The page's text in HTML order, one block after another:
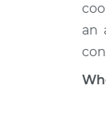
an